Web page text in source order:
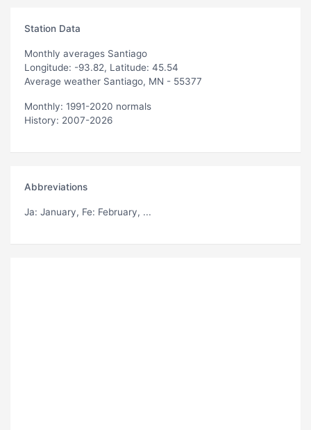
Station Data
Monthly averages Santiago
Longitude: -93.82, Latitude: 45.54
Average weather Santiago, MN - 55377
Monthly: 1991-2020 normals
History: 2007-2026
Abbreviations
Ja: January, Fe: February, ...